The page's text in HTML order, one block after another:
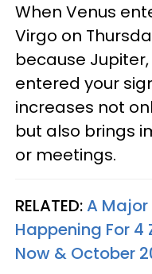
When Venus
Virgo on
because
entered your
increases not
but also brings
or meetings.
RELATED:A
Happening For 4
Now & October